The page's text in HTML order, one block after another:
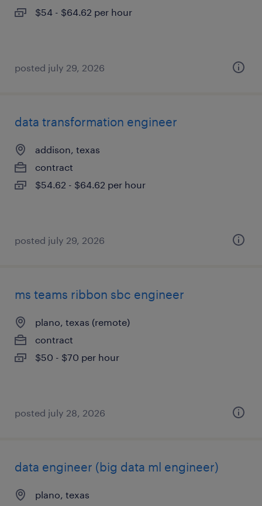
$54 - $64.62 per hour
posted july 29, 2026
data transformation engineer
addison, texas
contract
$54.62 - $64.62 per hour
posted july 29, 2026
ms teams ribbon sbc engineer
plano, texas (remote)
contract
$50 - $70 per hour
posted july 28, 2026
data engineer (big data ml engineer)
plano, texas